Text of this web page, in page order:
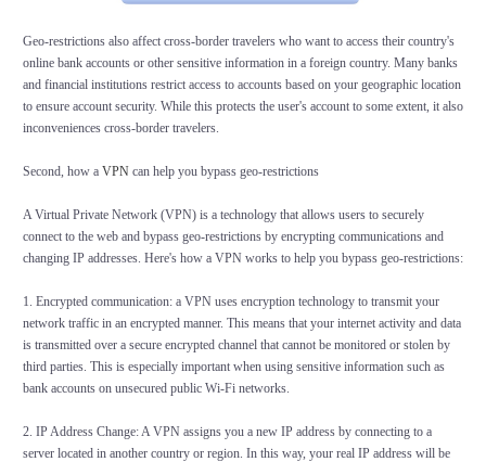
Geo-restrictions also affect cross-border travelers who want to access their country's
online bank accounts or other sensitive information in a foreign country. Many banks
and financial institutions restrict access to accounts based on your geographic location
to ensure account security. While this protects the user's account to some extent, it also
inconveniences cross-border travelers.
Second, how a VPNcan help you bypass geo-restrictions
A Virtual Private Network (VPN) is a technology that allows users to securely
connect to the web and bypass geo-restrictions by encrypting communications and
changing IP addresses. Here's how a VPN works to help you bypass geo-restrictions:
1. Encrypted communication: a VPN uses encryption technology to transmit your
network traffic in an encrypted manner. This means that your internet activity and data
is transmitted over a secure encrypted channel that cannot be monitored or stolen by
third parties. This is especially important when using sensitive information such as
bank accounts on unsecured public Wi-Fi networks.
2. IP Address Change: A VPN assigns you a new IP address by connecting to a
server located in another country or region. In this way, your real IP address will be